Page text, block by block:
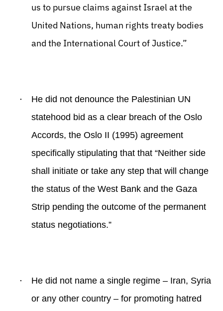
us to pursue claims against Israel at the
United Nations, human rights treaty bodies
and the International Court of Justice.”
·
He did not denounce the Palestinian UN
statehood bid as a clear breach of the Oslo
Accords, the Oslo II (1995) agreement
specifically stipulating that that “Neither side
shall initiate or take any step that will change
the status of the West Bank and the Gaza
Strip pending the outcome of the permanent
status negotiations.”
·
He did not name a single regime – Iran, Syria
or any other country – for promoting hatred